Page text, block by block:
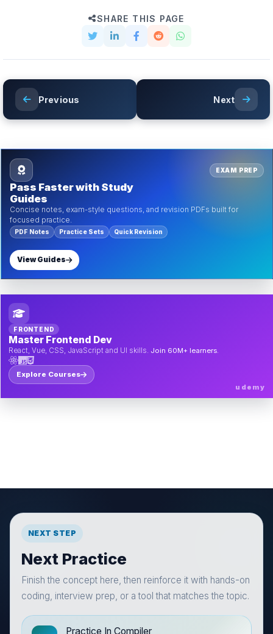
SHARE THIS PAGE
Previous Next
EXAM PREP
Pass Faster with Study
Guides
Concise notes, exam-style questions, and revision PDFs built for
focused practice.
PDF Notes Practice Sets Quick Revision
View Guides
FRONTEND
Master Frontend Dev
React, Vue, CSS, JavaScript and UI skills. Join 60M+ learners.
Explore Courses
udemy
NEXT STEP
Next Practice
Finish the concept here, then reinforce it with hands-on
coding, interview prep, or a tool that matches the topic.
Practice In Compiler